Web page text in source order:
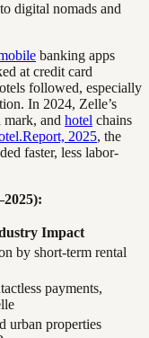
digital nomads and
banking apps
at credit card
followed, especially
In 2024, Zelle’s
and hotel chains
2025, the
faster, less labor-
Impact
by short-term rental
payments,
urban properties